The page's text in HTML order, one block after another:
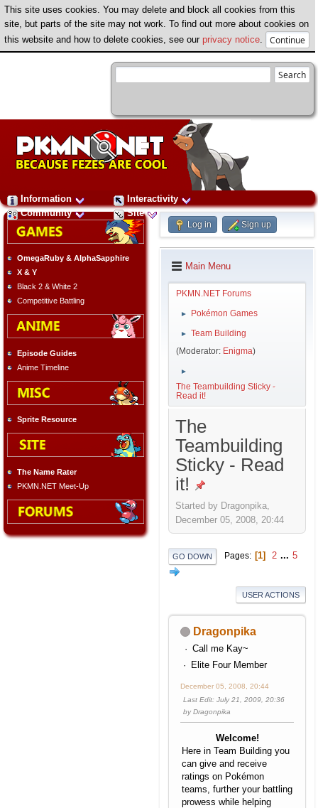
This site uses cookies. You may delete and block all cookies from this
site, but parts of the site may not work. To find out more about cookies on
this website and how to delete cookies, see our privacy notice
Information
Interactivity
Community
Site
OmegaRuby & AlphaSapphire
X & Y
Black 2 & White 2
Competitive Battling
Episode Guides
Anime Timeline
Sprite Resource
The Name Rater
PKMN.NET Meet-Up
Log in Sign up
Main Menu
PKMN.NET Forums
► Pokémon Games
►
Team Building
(Moderator: Enigma)
►
The Teambuilding Sticky -
Read it!
The
Teambuilding
Sticky - Read
it!
Started by Dragonpika,
December 05, 2008, 20:44
GO DOWN Pages 1 2 ... 5
USER ACTIONS
Dragonpika
Call me Kay~
Elite Four Member
December 05, 2008, 20:44
Last Edit: July 21, 2009, 20:36
by Dragonpika
Welcome!
Here in Team Building you
can give and receive
ratings on Pokémon
teams, further your battling
prowess while helping